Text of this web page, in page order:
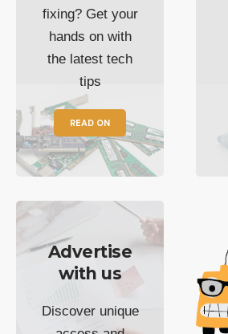
fixing? Get your
hands on with
the latest tech
tips
READ ON
Advertise
with us
Discover unique